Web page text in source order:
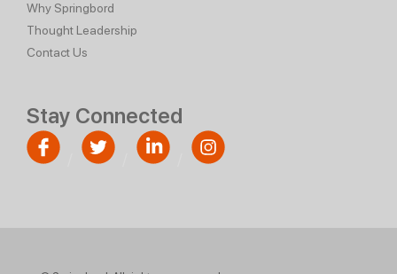
Why Springbord
Thought Leadership
Contact Us
Stay Connected